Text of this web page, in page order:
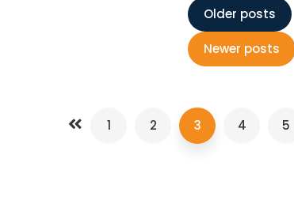
Older posts
Newer posts
1 2 3 4 5